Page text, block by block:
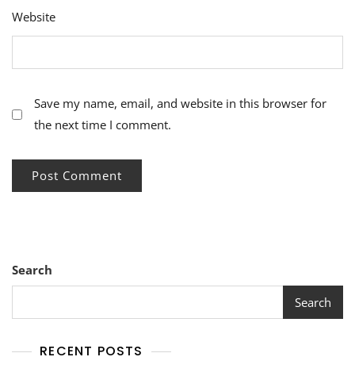
Website
Save my name, email, and website in this browser for
the next time I comment.
Search
Search
RECENT POSTS